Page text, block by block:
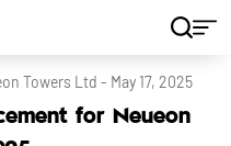
Towers Ltd - May 17, 2025
for Neueon